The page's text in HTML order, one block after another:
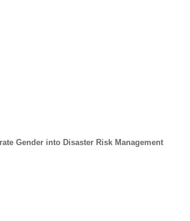
Gender into Disaster Risk Management